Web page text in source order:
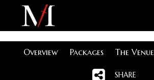
Overview Packages The Venue
SHARE